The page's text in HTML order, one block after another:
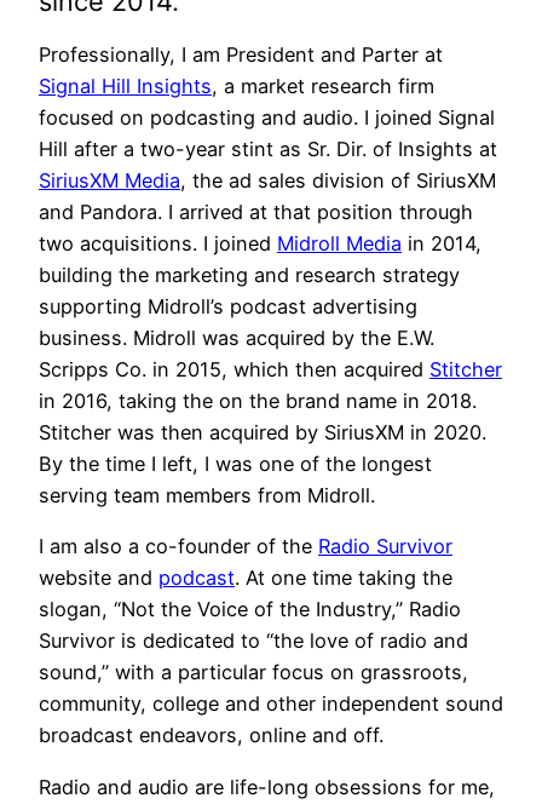
Professionally, I am President and Parter at
Signal Hill Insights, a market research firm
focused on podcasting and audio. I joined Signal
Hill after a two-year stint as Sr. Dir. of Insights at
SiriusXM Media, the ad sales division of SiriusXM
and Pandora. I arrived at that position through
two acquisitions. I joined Midroll Media in 2014,
building the marketing and research strategy
supporting Midroll’s podcast advertising
business. Midroll was acquired by the E.W.
Scripps Co. in 2015, which then acquired Stitcher
in 2016, taking the on the brand name in 2018.
Stitcher was then acquired by SiriusXM in 2020.
By the time I left, I was one of the longest
serving team members from Midroll.
I am also a co-founder of the Radio Survivor
website and podcast. At one time taking the
slogan, “Not the Voice of the Industry,” Radio
Survivor is dedicated to “the love of radio and
sound,” with a particular focus on grassroots,
community, college and other independent sound
broadcast endeavors, online and off.
Radio and audio are life-long obsessions for me,